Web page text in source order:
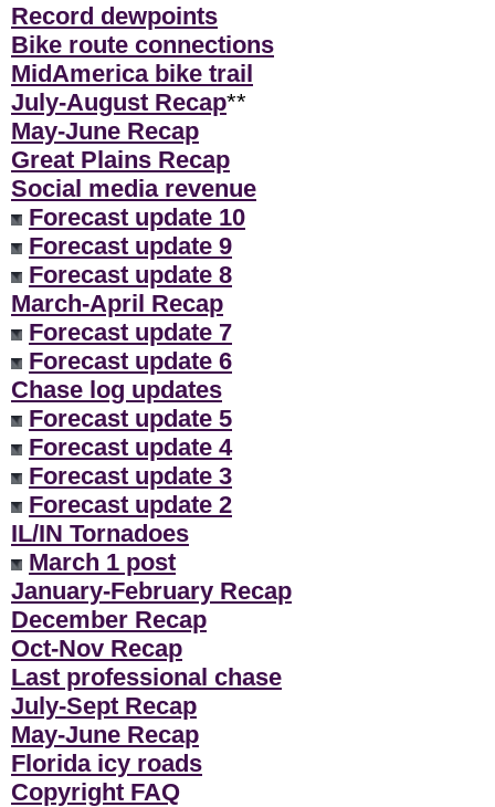
Record dewpoints
Bike route connections
MidAmerica bike trail
July-August Recap**
May-June Recap
Great Plains Recap
Social media revenue
Forecast update 10
Forecast update 9
Forecast update 8
March-April Recap
Forecast update 7
Forecast update 6
Chase log updates
Forecast update 5
Forecast update 4
Forecast update 3
Forecast update 2
IL/IN Tornadoes
March 1 post
January-February Recap
December Recap
Oct-Nov Recap
Last professional chase
July-Sept Recap
May-June Recap
Florida icy roads
Copyright FAQ